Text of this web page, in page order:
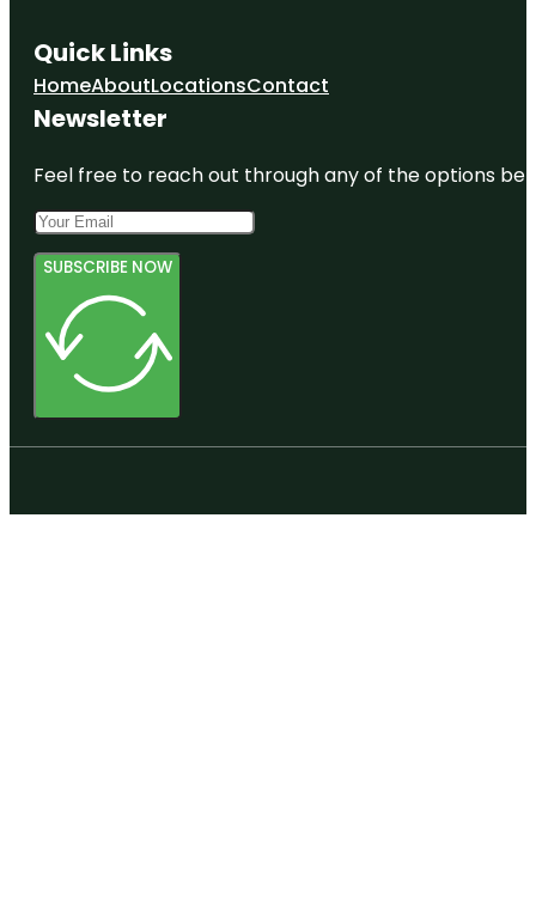
Quick Links
HomeAboutLocationsContact
Newsletter
Feel free to reach out through any of the options
SUBSCRIBE NOW